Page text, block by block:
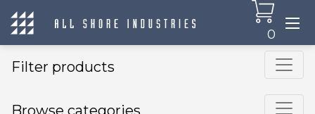
0
Filter products
Browse categories